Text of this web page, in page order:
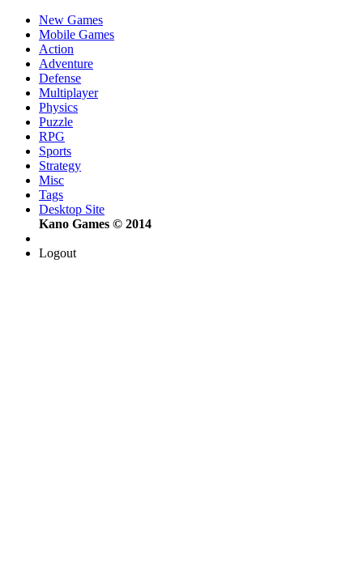
New Games
Mobile Games
Action
Adventure
Defense
Multiplayer
Physics
Puzzle
RPG
Sports
Strategy
Misc
Tags
Desktop Site
Kano Games © 2014
Logout